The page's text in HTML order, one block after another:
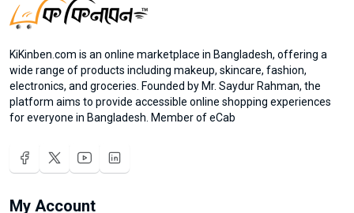
KiKinben.com is an online marketplace in Bangladesh, offering a
wide range of products including makeup, skincare, fashion,
electronics, and groceries. Founded by Mr. Saydur Rahman, the
platform aims to provide accessible online shopping experiences
for everyone in Bangladesh. Member of eCab
My Account